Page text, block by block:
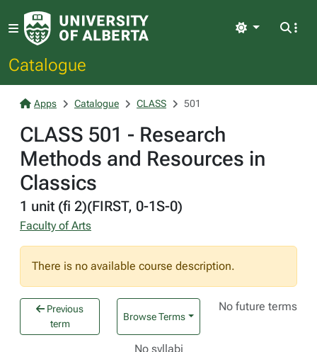
Catalogue
Light
Apps Catalogue CLASS 501
CLASS 501 - Research
Methods and Resources in
Classics
1 unit (fi 2)(FIRST, 0-1S-0)
Faculty of Arts
There is no available course description.
Previous
term
Browse Terms
No future terms
No syllabi